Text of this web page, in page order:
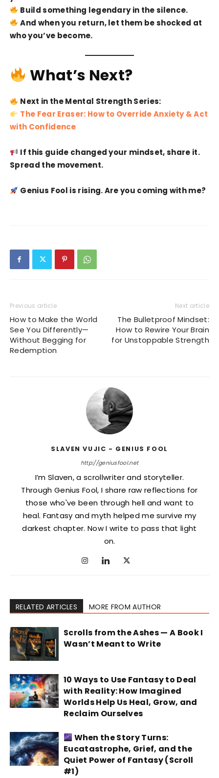
Build something legendary in the silence.
And when you return, let them be shocked at
who you’ve become.
What’s Next?
Next in the Mental Strength Series:
The Fear Eraser: How to Override Anxiety & Act
with Confidence
If this guide changed your mindset, share it.
Spread the movement.
Genius Fool is rising. Are you coming with me?
Previous article
How to Make the World
See You Differently—
Without Begging for
Redemption
Next article
The Bulletproof Mindset:
How to Rewire Your Brain
for Unstoppable Strength
SLAVEN VUJIC - GENIUS FOOL
http://geniusfool.net
I’m Slaven, a scrollwriter and storyteller.
Through Genius Fool, I share raw reflections for
those who've been through hell and want to
heal. Fantasy and myth helped me survive my
darkest chapter. Now I write to pass that light
on.
RELATED ARTICLES MORE FROM AUTHOR
Scrolls from the Ashes — A Book I
Wasn’t Meant to Write
10 Ways to Use Fantasy to Deal
with Reality: How Imagined
Worlds Help Us Heal, Grow, and
Reclaim Ourselves
When the Story Turns:
Eucatastrophe, Grief, and the
Quiet Power of Fantasy (Scroll
#1)